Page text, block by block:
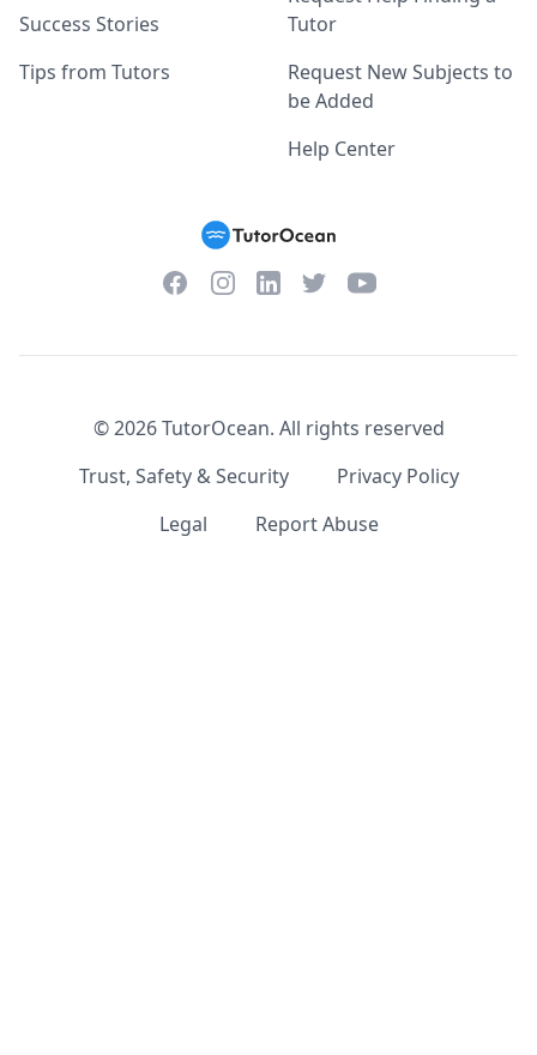
Success Stories
Tips from Tutors
Tutor
Request New Subjects to
be Added
Help Center
FacebookInstagramLinkedInTwitterYouTube
©2026TutorOcean. All rights reserved
Trust, Safety & Security
Privacy Policy
Legal
Report Abuse